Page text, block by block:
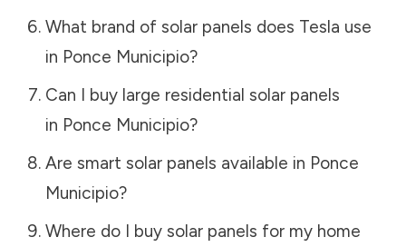
What brand of solar panels does Tesla use
in Ponce Municipio?
Can I buy large residential solar panels
in Ponce Municipio?
Are smart solar panels available in Ponce
Municipio?
Where do I buy solar panels for my home